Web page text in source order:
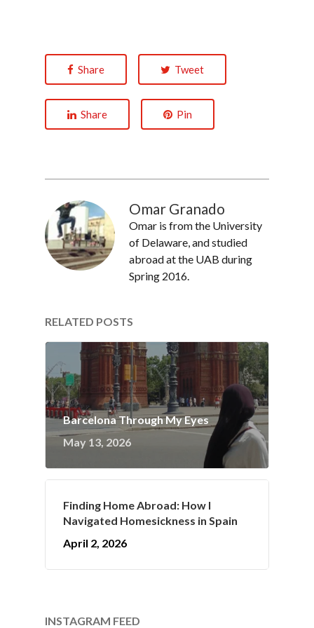
Share Tweet
Share Pin
Omar Granado
Omar is from the University
of Delaware, and studied
abroad at the UAB during
Spring 2016.
RELATED POSTS
Barcelona Through My Eyes
May 13, 2026
Finding Home Abroad: How I
Navigated Homesickness in Spain
April 2, 2026
INSTAGRAM FEED